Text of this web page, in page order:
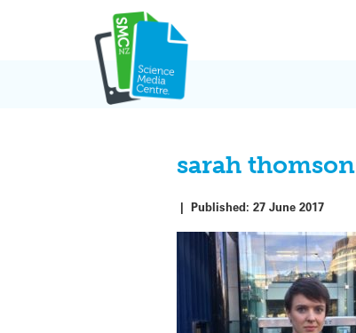
sarah thomson
|Published:27 June 2017